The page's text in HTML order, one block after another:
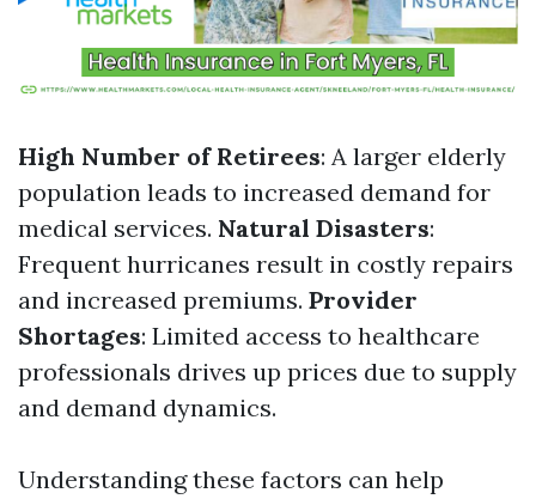
High Number of Retirees: A larger elderly
population leads to increased demand for
medical services. Natural Disasters:
Frequent hurricanes result in costly repairs
and increased premiums. Provider
Shortages: Limited access to healthcare
professionals drives up prices due to supply
and demand dynamics.
Understanding these factors can help